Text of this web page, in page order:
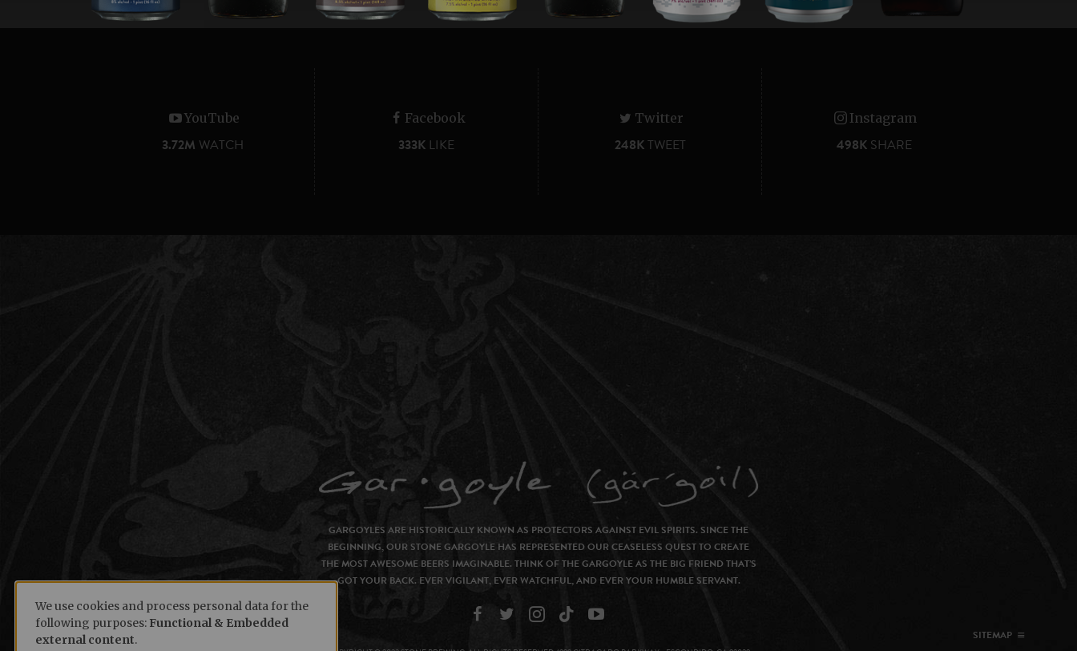
YouTube
3.72M WATCH
Facebook
333K LIKE
Twitter
248KTWEET
Instagram
498KSHARE
GARGOYLES ARE HISTORICALLY KNOWN AS PROTECTORS AGAINST EVIL SPIRITS. SINCE THE
BEGINNING, OUR STONE GARGOYLE HAS REPRESENTED OUR CEASELESS QUEST TO CREATE
THE MOST AWESOME BEERS IMAGINABLE. THINK OF THE GARGOYLE AS THE BIG FRIEND THAT’S
GOT YOUR BACK. EVER VIGILANT, EVER WATCHFUL, AND EVER YOUR HUMBLE SERVANT.
SITEMAP
We use cookies and process personal data for the
following purposes: Functional & Embedded
external content.